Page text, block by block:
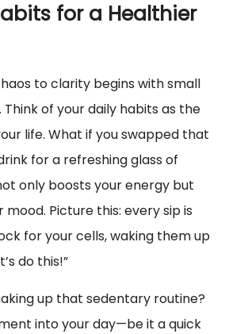
for a Healthier
to clarity begins with small
of your daily habits as the
life. What if you swapped that
for a refreshing glass of
only boosts your energy but
Picture this: every sip is
for your cells, waking them up
do this!”
up that sedentary routine?
into your day—be it a quick